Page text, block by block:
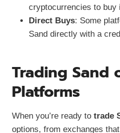
cryptocurrencies to buy
Direct Buys: Some
Sand directly with a
Trading Sand
Platforms
When you’re ready to trade
options, from exchanges